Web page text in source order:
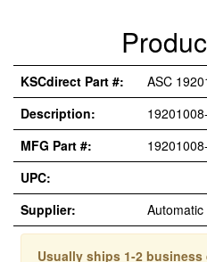
KSCdirect Part #:
ASC
Description:
MFG Part #:
UPC:
Supplier:
Usually ships 1-2